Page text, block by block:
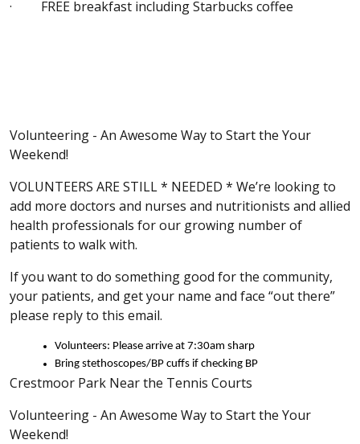
· FREE breakfast including Starbucks coffee
Volunteering - An Awesome Way to Start the Your
Weekend!
VOLUNTEERS ARE STILL * NEEDED * We’re looking to
add more doctors and nurses and nutritionists and allied
health professionals for our growing number of
patients to walk with.
If you want to do something good for the community,
your patients, and get your name and face “out there”
please reply to this email.
Volunteers: Please arrive at 7:30am sharp
Bring stethoscopes/BP cuffs if checking BP
Crestmoor Park Near the Tennis Courts
Volunteering - An Awesome Way to Start the Your
Weekend!